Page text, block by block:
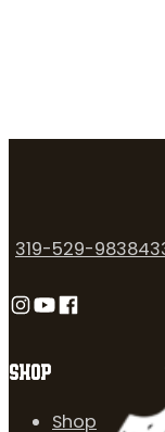
SHOP
Shop
319-529-9838
Follow us on
Follow us on
Follow us